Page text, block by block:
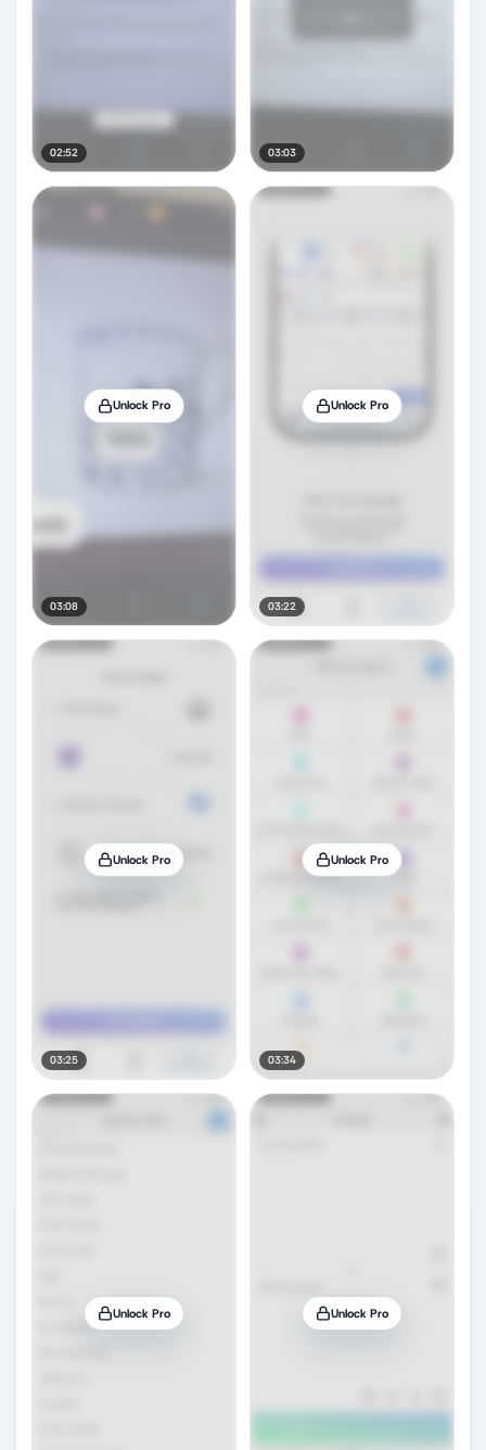
02:52 03:03
Unlock Pro
03:08
Unlock Pro
03:22
Unlock Pro
03:25
Unlock Pro
03:34
Unlock Pro Unlock Pro